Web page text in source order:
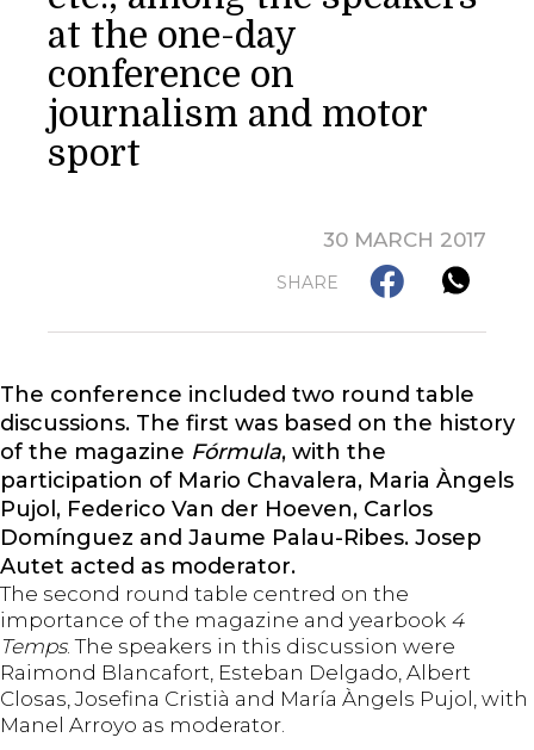
at the one-day
conference on
journalism and motor
sport
30 MARCH 2017
SHARE
The conference included two round table
discussions. The first was based on the history
of the magazine Fórmula, with the
participation of Mario Chavalera, Maria Àngels
Pujol, Federico Van der Hoeven, Carlos
Domínguez and Jaume Palau-Ribes. Josep
Autet acted as moderator.
The second round table centred on the
importance of the magazine and yearbook 4
Temps. The speakers in this discussion were
Raimond Blancafort, Esteban Delgado, Albert
Closas, Josefina Cristià and María Àngels Pujol, with
Manel Arroyo as moderator.